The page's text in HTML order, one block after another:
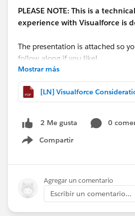
PLEASE NOTE: This is a
experience with Visualforce is
The presentation is attached so
follow along if you like!
**A recording is available here:
http://bit.ly/
Mostrar más
2 Me gusta
0
Compartir
Show menu
Agregar un comentario
Escribir un comentario...